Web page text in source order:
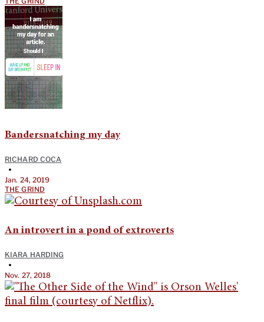
Bandersnatching my day
RICHARD COCA
•
Jan. 24, 2019
THE GRIND
An introvert in a pond of extroverts
KIARA HARDING
•
Nov. 27, 2018